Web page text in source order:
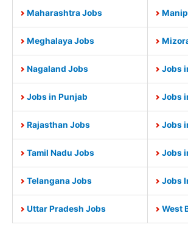
Maharashtra Jobs
Meghalaya Jobs
Nagaland Jobs Jobs
Jobs in Punjab Jobs
Rajasthan Jobs Jobs
Tamil Nadu Jobs Jobs
Telangana Jobs Jobs
Uttar Pradesh Jobs West